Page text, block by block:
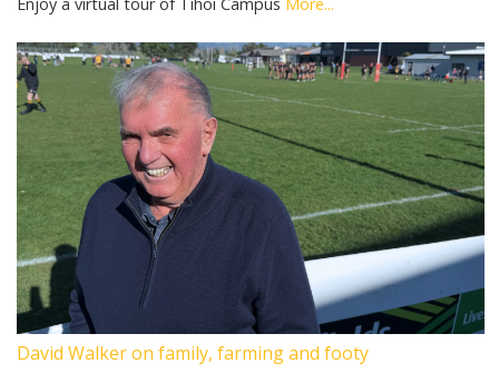
David Walker on family, farming and footy